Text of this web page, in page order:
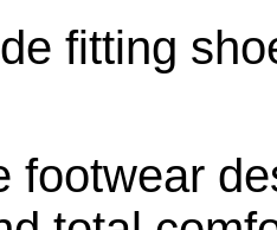
fitting
footwear